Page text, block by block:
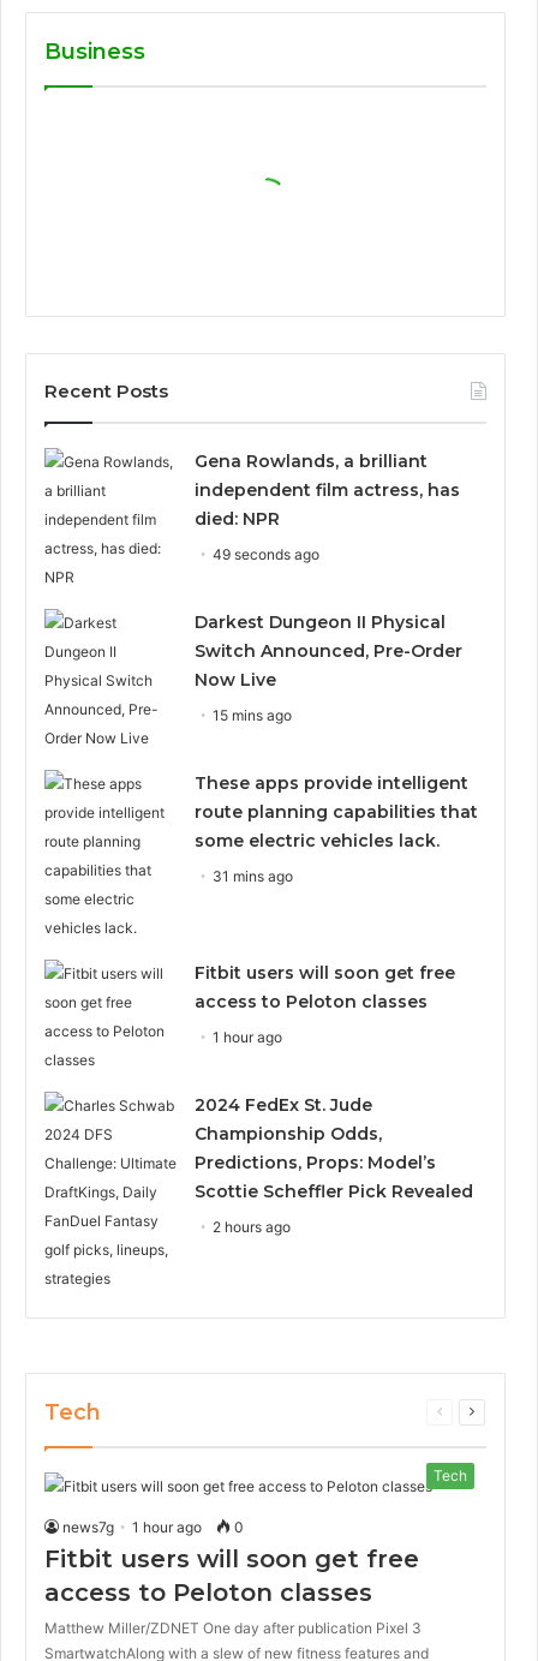
Business
Recent Posts
Gena Rowlands, a brilliant
independent film actress, has
died: NPR
49 seconds ago
Darkest Dungeon II Physical
Switch Announced, Pre-Order
Now Live
15 mins ago
These apps provide intelligent
route planning capabilities that
some electric vehicles lack.
31 mins ago
Fitbit users will soon get free
access to Peloton classes
1 hour ago
2024 FedEx St. Jude
Championship Odds,
Predictions, Props: Model’s
Scottie Scheffler Pick Revealed
2 hours ago
Tech
Previous
Next
Tech
news7g 1 hour ago 0
Fitbit users will soon get free
access to Peloton classes
Matthew Miller/ZDNET One day after publication Pixel 3
SmartwatchAlong with a slew of new fitness features and